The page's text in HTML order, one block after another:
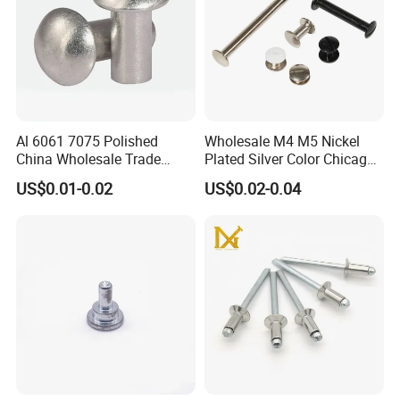
Al 6061 7075 Polished
China Wholesale Trade
Assurance Rivet
Manufacturer Stainless
US$0.01-0.02
Wholesale M4 M5 Nickel
Plated Silver Color Chicago
Screws Binding Post Screws
Thumb Screws for
US$0.02-0.04